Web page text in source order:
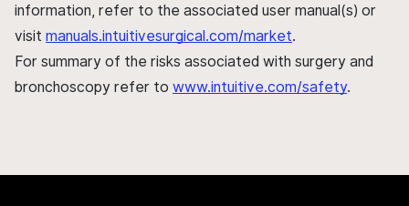
information, refer to the associated user manual(s) or
visit manuals.intuitivesurgical.com/market.
For summary of the risks associated with surgery and
bronchoscopy refer to www.intuitive.com/safety.